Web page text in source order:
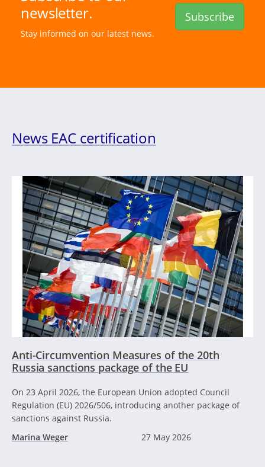
newsletter.
Stay informed on our latest news.
Subscribe
News EAC certification
Anti-Circumvention Measures of the 20th
Russia sanctions package of the EU
On 23 April 2026, the European Union adopted Council
Regulation (EU) 2026/506, introducing another package of
sanctions against Russia.
Marina Weger
27 May 2026